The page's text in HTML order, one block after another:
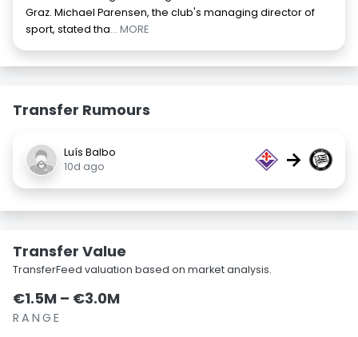
Graz. Michael Parensen, the club's managing director of
sport, stated tha... MORE
Transfer Rumours
Luís Balbo
10d ago
→
Transfer Value
TransferFeed valuation based on market analysis.
€1.5M – €3.0M
RANGE